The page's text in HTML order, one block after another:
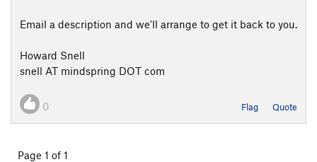
Email a description and we'll arrange to get it back to you.
Howard Snell
snell AT mindspring DOT com
0 Flag Quote
Page 1 of 1